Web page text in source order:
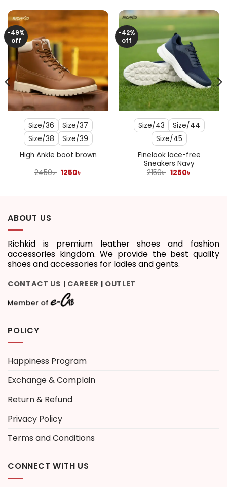
-49%
off
Size/36
Size/37
Size/38
Size/39
High Ankle boot brown
2450৳ Original
1250৳
-42%
off
Size/43
Size/44
Size/45
Finelook lace-free
Sneakers Navy
2150৳ Original
1250৳
ABOUT US
Richkid is premium leather shoes and fashion
accessories kingdom. We provide the best quality
shoes and accessories for ladies and gents.
CONTACT US | CAREER | OUTLET
POLICY
Happiness Program
Exchange & Complain
Return & Refund
Privacy Policy
Terms and Conditions
CONNECT WITH US